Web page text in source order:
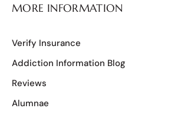
MORE INFORMATION
Verify Insurance
Addiction Information Blog
Reviews
Alumnae